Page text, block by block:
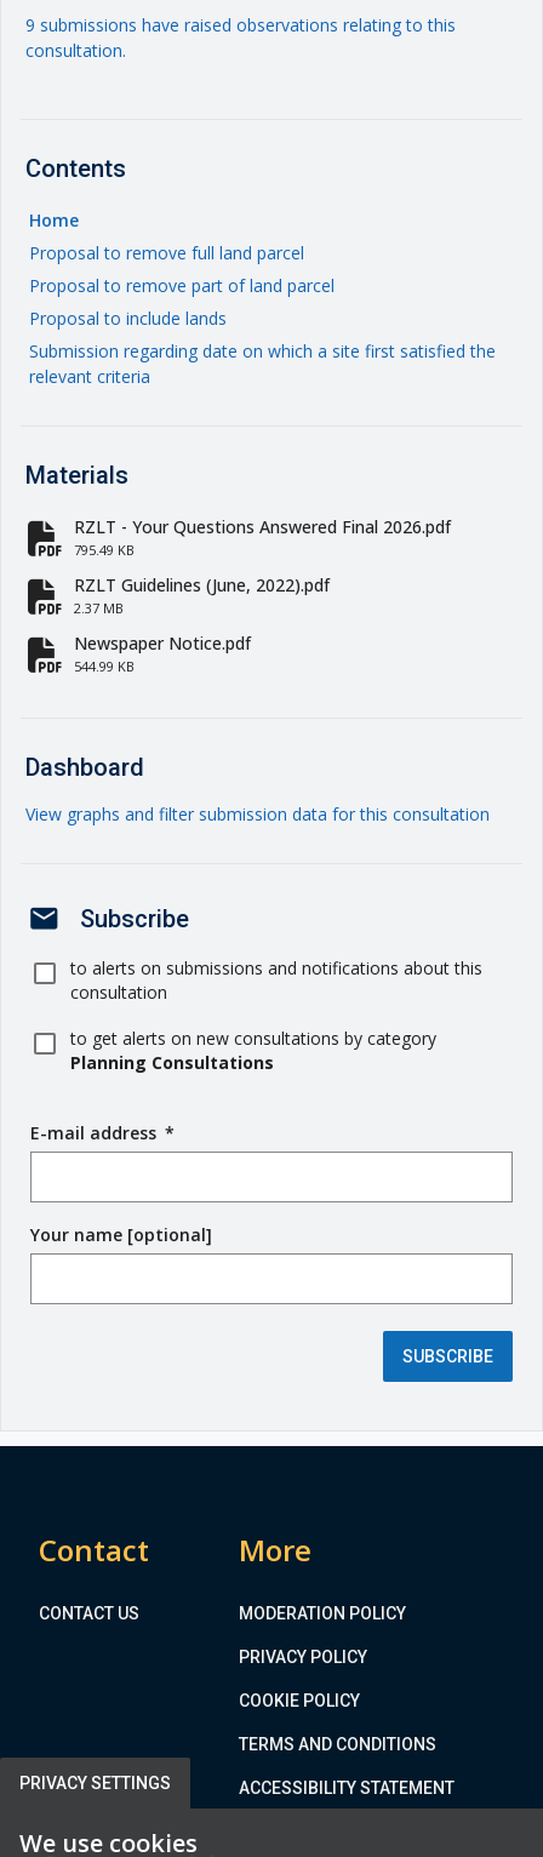
PRIVACY SETTINGS
We use cookies
9 submissions have raised observations relating to this
consultation.
Contents
Home
Proposal to remove full land parcel
Proposal to remove part of land parcel
Proposal to include lands
Submission regarding date on which a site first satisfied the
relevant criteria
Materials
fa-file-pdf
RZLT - Your Questions Answered Final 2026.pdf
795.49 KB
fa-file-pdf
RZLT Guidelines (June, 2022).pdf
2.37 MB
fa-file-pdf
Newspaper Notice.pdf
544.99 KB
Dashboard
View graphs and filter submission data for this consultation
mail Subscribe
to alerts on submissions and notifications about this
consultation
to get alerts on new consultations by category
Planning Consultations
E-mail address (
r
q
u
i
e
l
*
Your name [optional]
SUBSCRIBE
Contact
CONTACT US
More
MODERATION POLICY
PRIVACY POLICY
COOKIE POLICY
TERMS AND CONDITIONS
ACCESSIBILITY STATEMENT